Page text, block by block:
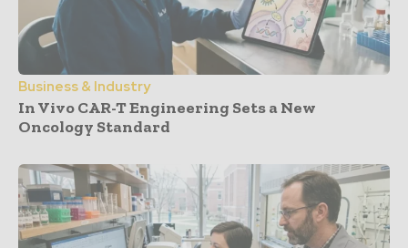
Business & Industry
In Vivo CAR-T Engineering Sets a New
Oncology Standard